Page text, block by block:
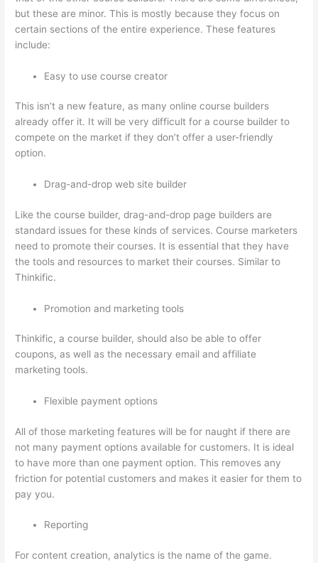
but these are minor. This is mostly because they focus on
certain sections of the entire experience. These features
include:
Easy to use course creator
This isn’t a new feature, as many online course builders
already offer it. It will be very difficult for a course builder to
compete on the market if they don’t offer a user-friendly
option.
Drag-and-drop web site builder
Like the course builder, drag-and-drop page builders are
standard issues for these kinds of services. Course marketers
need to promote their courses. It is essential that they have
the tools and resources to market their courses. Similar to
Thinkific.
Promotion and marketing tools
Thinkific, a course builder, should also be able to offer
coupons, as well as the necessary email and affiliate
marketing tools.
Flexible payment options
All of those marketing features will be for naught if there are
not many payment options available for customers. It is ideal
to have more than one payment option. This removes any
friction for potential customers and makes it easier for them to
pay you.
Reporting
For content creation, analytics is the name of the game.